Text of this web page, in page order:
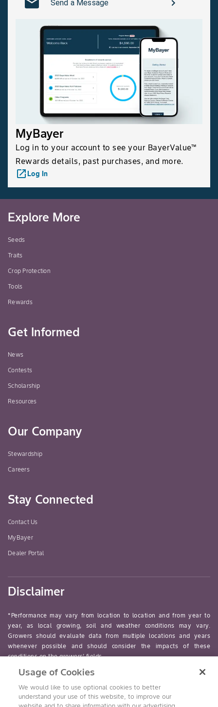
Send a Message
MyBayer
Log in to your account to see your BayerValue™
Rewards details, past purchases, and more.
launch Log In
Explore More
Seeds
Traits
Crop Protection
Tools
Rewards
Get Informed
News
Contests
Scholarship
Resources
Our Company
Stewardship
Careers
Stay Connected
Contact Us
MyBayer
Dealer Portal
Disclaimer
*Performance may vary from location to location and from year to
year, as local growing, soil and weather conditions may vary.
Growers should evaluate data from multiple locations and years
whenever possible and should consider the impacts of these
conditions on the growers’ fields.
read-more
Usage of Cookies
We would like to use optional cookies to better
understand your use of this website, to improve our